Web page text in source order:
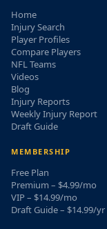
Home
Injury Search
Player Profiles
Compare Players
NFL Teams
Videos
Blog
Injury Reports
Weekly Injury Report
Draft Guide
MEMBERSHIP
Free Plan
Premium – $4.99/mo
VIP – $14.99/mo
Draft Guide – $14.99/yr